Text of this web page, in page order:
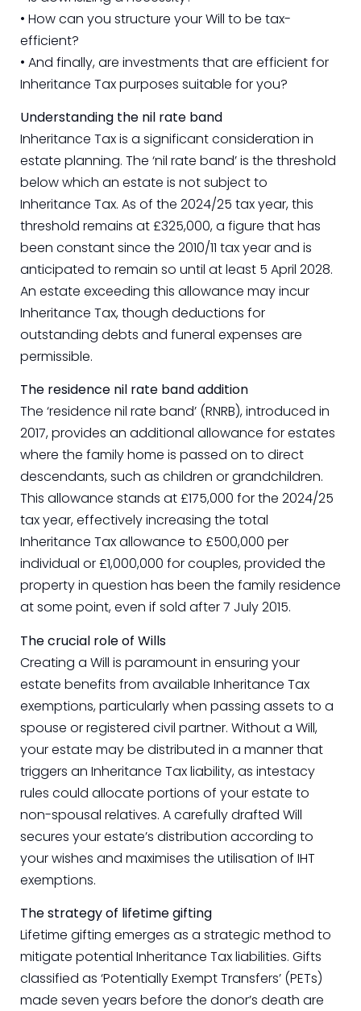
• How can you structure your Will to be tax-
efficient?
• And finally, are investments that are efficient for
Inheritance Tax purposes suitable for you?
Understanding the nil rate band
Inheritance Tax is a significant consideration in
estate planning. The ‘nil rate band’ is the threshold
below which an estate is not subject to
Inheritance Tax. As of the 2024/25 tax year, this
threshold remains at £325,000, a figure that has
been constant since the 2010/11 tax year and is
anticipated to remain so until at least 5 April 2028.
An estate exceeding this allowance may incur
Inheritance Tax, though deductions for
outstanding debts and funeral expenses are
permissible.
The residence nil rate band addition
The ‘residence nil rate band’ (RNRB), introduced in
2017, provides an additional allowance for estates
where the family home is passed on to direct
descendants, such as children or grandchildren.
This allowance stands at £175,000 for the 2024/25
tax year, effectively increasing the total
Inheritance Tax allowance to £500,000 per
individual or £1,000,000 for couples, provided the
property in question has been the family residence
at some point, even if sold after 7 July 2015.
The crucial role of Wills
Creating a Will is paramount in ensuring your
estate benefits from available Inheritance Tax
exemptions, particularly when passing assets to a
spouse or registered civil partner. Without a Will,
your estate may be distributed in a manner that
triggers an Inheritance Tax liability, as intestacy
rules could allocate portions of your estate to
non-spousal relatives. A carefully drafted Will
secures your estate’s distribution according to
your wishes and maximises the utilisation of IHT
exemptions.
The strategy of lifetime gifting
Lifetime gifting emerges as a strategic method to
mitigate potential Inheritance Tax liabilities. Gifts
classified as ‘Potentially Exempt Transfers’ (PETs)
made seven years before the donor’s death are